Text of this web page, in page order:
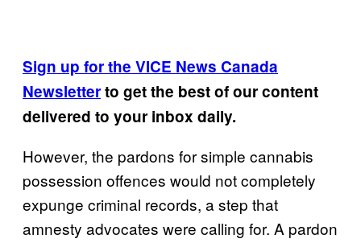
Sign up for the VICE News Canada
Newsletterto get the best of our content
delivered to your inbox daily.
However, the pardons for simple cannabis
possession offences would not completely
expunge criminal records, a step that
amnesty advocates were calling for. A pardon